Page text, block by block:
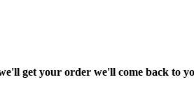
get your order we'll come back to